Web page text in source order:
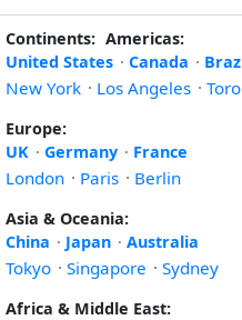
Continents: Americas:
United States · Canada ·
New York · Los Angeles ·
Europe:
UK · Germany · France
London · Paris · Berlin
Asia & Oceania:
China · Japan · Australia
Tokyo · Singapore · Sydney
Africa & Middle East: